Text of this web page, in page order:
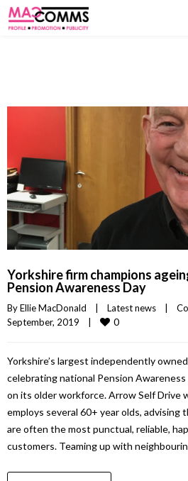
Yorkshire firm champions
Pension Awareness Day
By Ellie MacDonald | Latest news |
September, 2019 | 0
Yorkshire’s largest independently
celebrating national Pension
on its older workforce. Arrow Self Drive
employs several 60+ year olds, advising
are often the most punctual, reliable,
customers. Teaming up with